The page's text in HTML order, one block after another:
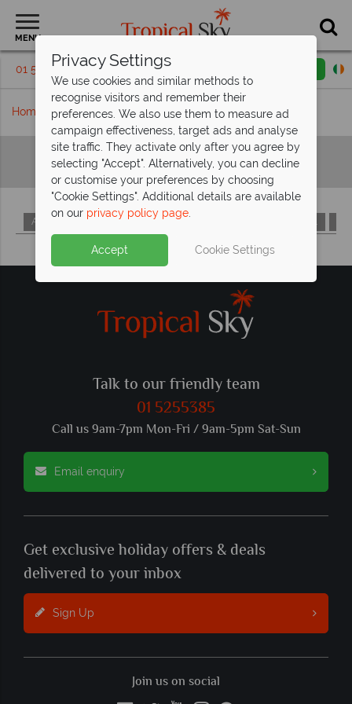
MENU
01 5255385 Request a callback
Home Hotels A-Z
Hotels A-Z
A C F L
Talk to our friendly team
01 5255385
Call us 9am-7pm Mon-Fri / 9am-5pm Sat-Sun
Email enquiry
Get exclusive holiday offers & deals
delivered to your inbox
Sign Up
Join us on social
Privacy Settings
We use cookies and similar methods to
recognise visitors and remember their
preferences. We also use them to measure ad
campaign effectiveness, target ads and analyse
site traffic. They activate only after you agree by
selecting "Accept". Alternatively, you can decline
or customise your preferences by choosing
"Cookie Settings". Additional details are available
on our privacy policy page.
Accept Cookie Settings